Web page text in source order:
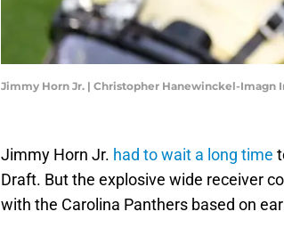
Jimmy Horn Jr. | Christopher Hanewinckel-Imagn
Jimmy Horn Jr. had to wait a long time
Draft. But the explosive wide receiver
with the Carolina Panthers based on